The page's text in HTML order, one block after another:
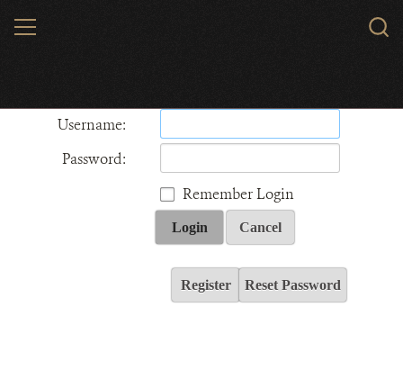
MENU
Username:
Password:
Remember Login
Login Cancel
Register Reset Password